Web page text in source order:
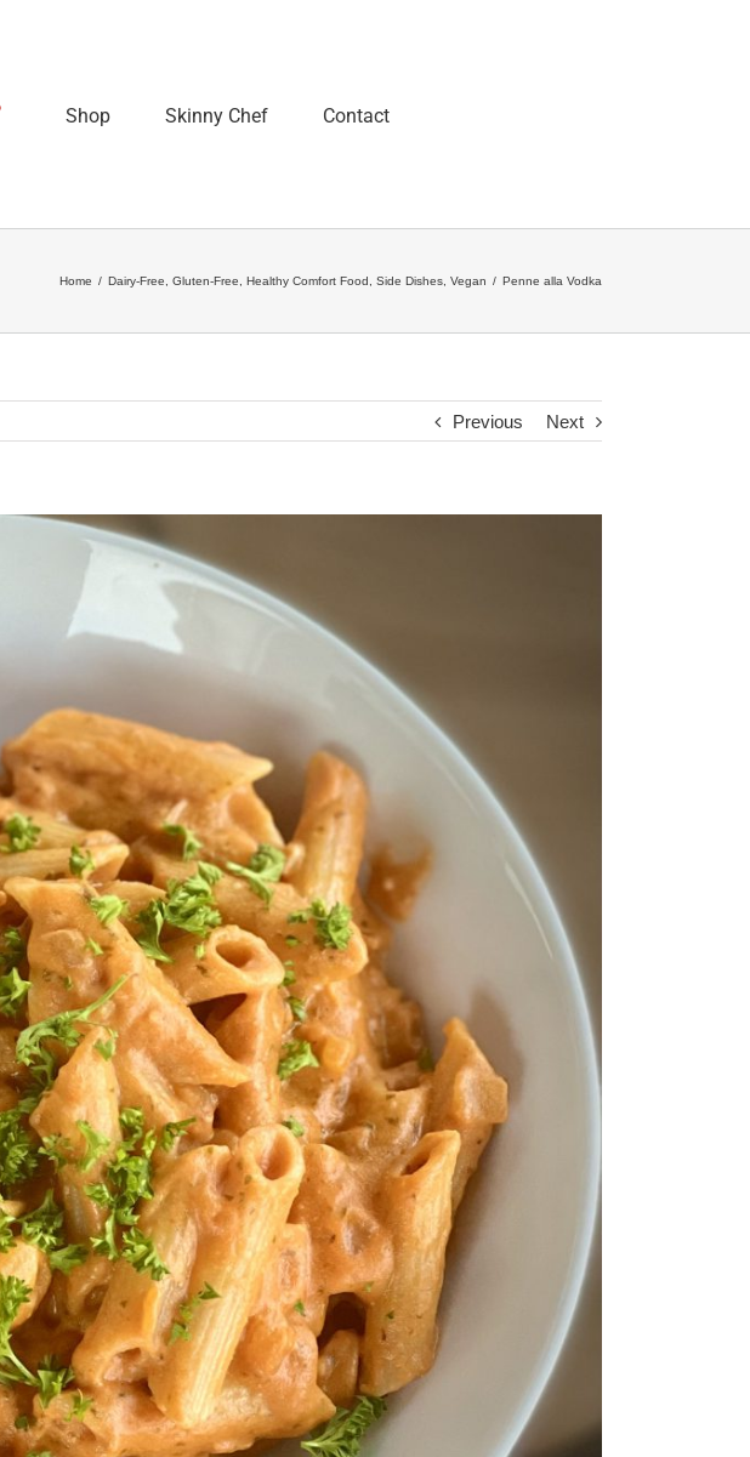
Shop Skinny Chef Contact
Home / Dairy-Free Gluten-Free Healthy Comfort Food Side Dishes Vegan / Penne alla Vodka
Previous Next